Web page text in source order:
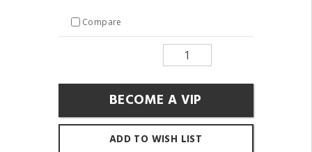
Compare
BECOME A VIP
ADD TO WISH LIST